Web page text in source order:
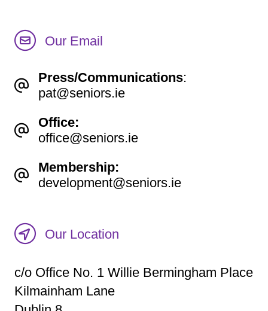
Our Location
c/o Office No. 1 Willie Bermingham Place
Kilmainham Lane
Our Email
Press/Communications:
pat@seniors.ie
Office:
office@seniors.ie
Membership:
development@seniors.ie